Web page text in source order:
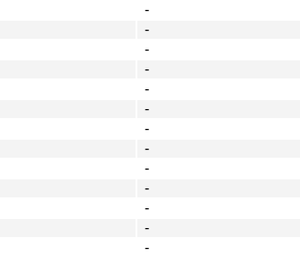
-
-
-
-
-
-
-
-
-
-
-
-
-